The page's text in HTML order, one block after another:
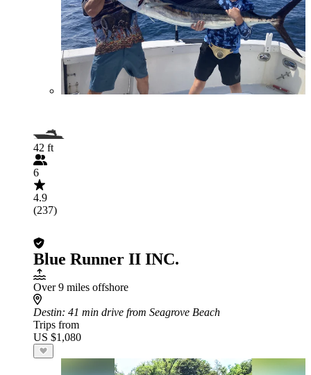
42 ft
6
4.9
(237)
Blue Runner II INC.
Over 9 miles offshore
Destin: 41 min drive from Seagrove Beach
Trips from
US $1,080